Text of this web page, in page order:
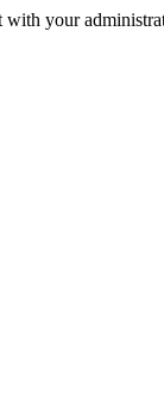
with your